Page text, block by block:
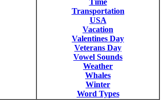
Time
Transportation
USA
Vacation
Valentines Day
Veterans Day
Vowel Sounds
Weather
Whales
Winter
Word Types